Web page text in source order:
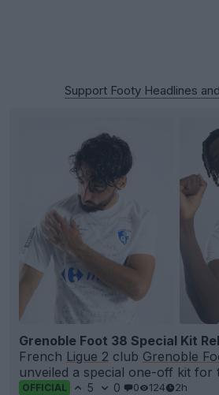
Support Footy Headlines
Grenoble Foot 38 Special Kit
French Ligue 2 club Grenoble
unveiled a special one-off kit for
OFFICIAL 5 0 0 124 2h